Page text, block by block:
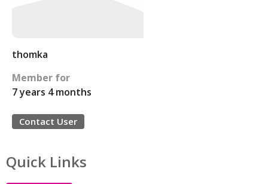
thomka
Member for
7 years 4 months
Contact User
Quick Links